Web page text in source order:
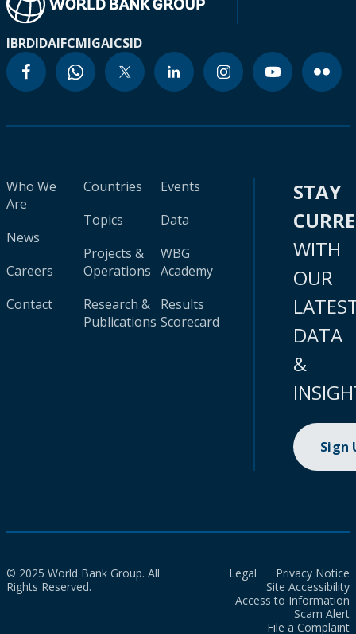
IBRDIDAIFCMIGAICSID
Who We
Are
News
Careers
Contact
Countries
Topics
Projects &
Operations
Research &
Publications
Events
Data
WBG
Academy
Results
Scorecard
STAY
WITH
OUR
DATA
&
Sign
© 2025 World Bank Group. All
Rights Reserved.
Legal
Privacy Notice
Site Accessibility
Access to Information
Scam Alert
File a Complaint